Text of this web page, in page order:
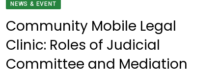
NEWS & EVENT
Community Mobile Legal
Clinic: Roles of Judicial
Committee and Mediation